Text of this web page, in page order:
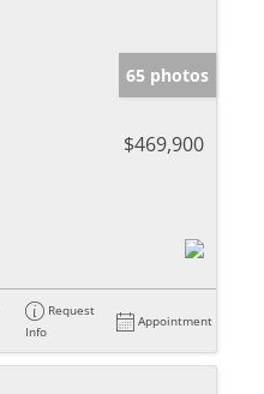
65 photos
$469,900
Request
Info
Appointment